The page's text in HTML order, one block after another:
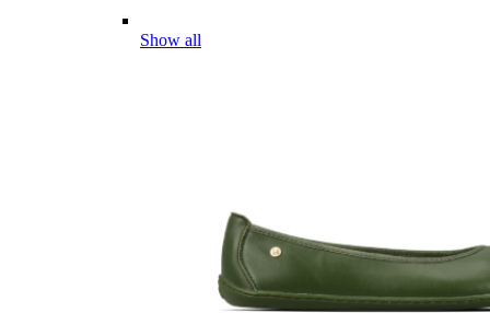
Show all